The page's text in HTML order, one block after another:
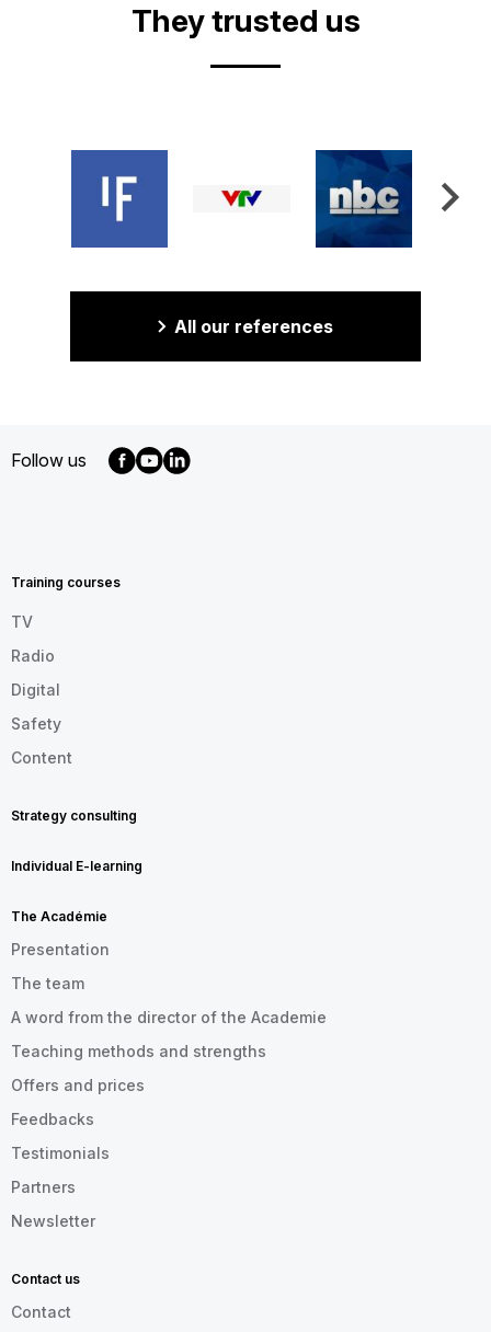
They trusted us
All our references
Follow us
EN
Training courses
TV
Radio
Digital
Safety
Content
Strategy consulting
Individual E-learning
The Académie
Presentation
The team
A word from the director of the Academie
Teaching methods and strengths
Offers and prices
Feedbacks
Testimonials
Partners
Newsletter
Contact us
Contact